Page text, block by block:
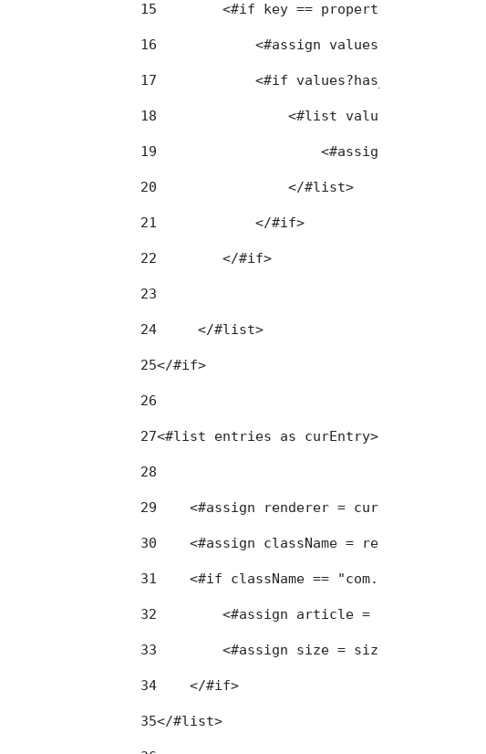
15
        <#if key == propertyKey>
16
<#assign values =
17
            <#if values?has_content>
18
                <#list values as value>
19
<#assign title =
20
                </#list>
21
            </#if>
22
        </#if>
23
24
     </#list>
25</#if>
26
27<#list entries as curEntry>
28
29
<#assign renderer =
30
<#assign className =
31
<#if className ==
32
<#assign article =
33
        <#assign size = size + 1>
34
    </#if>
35</#list>